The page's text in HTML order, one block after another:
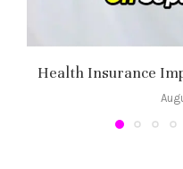
Health Insurance